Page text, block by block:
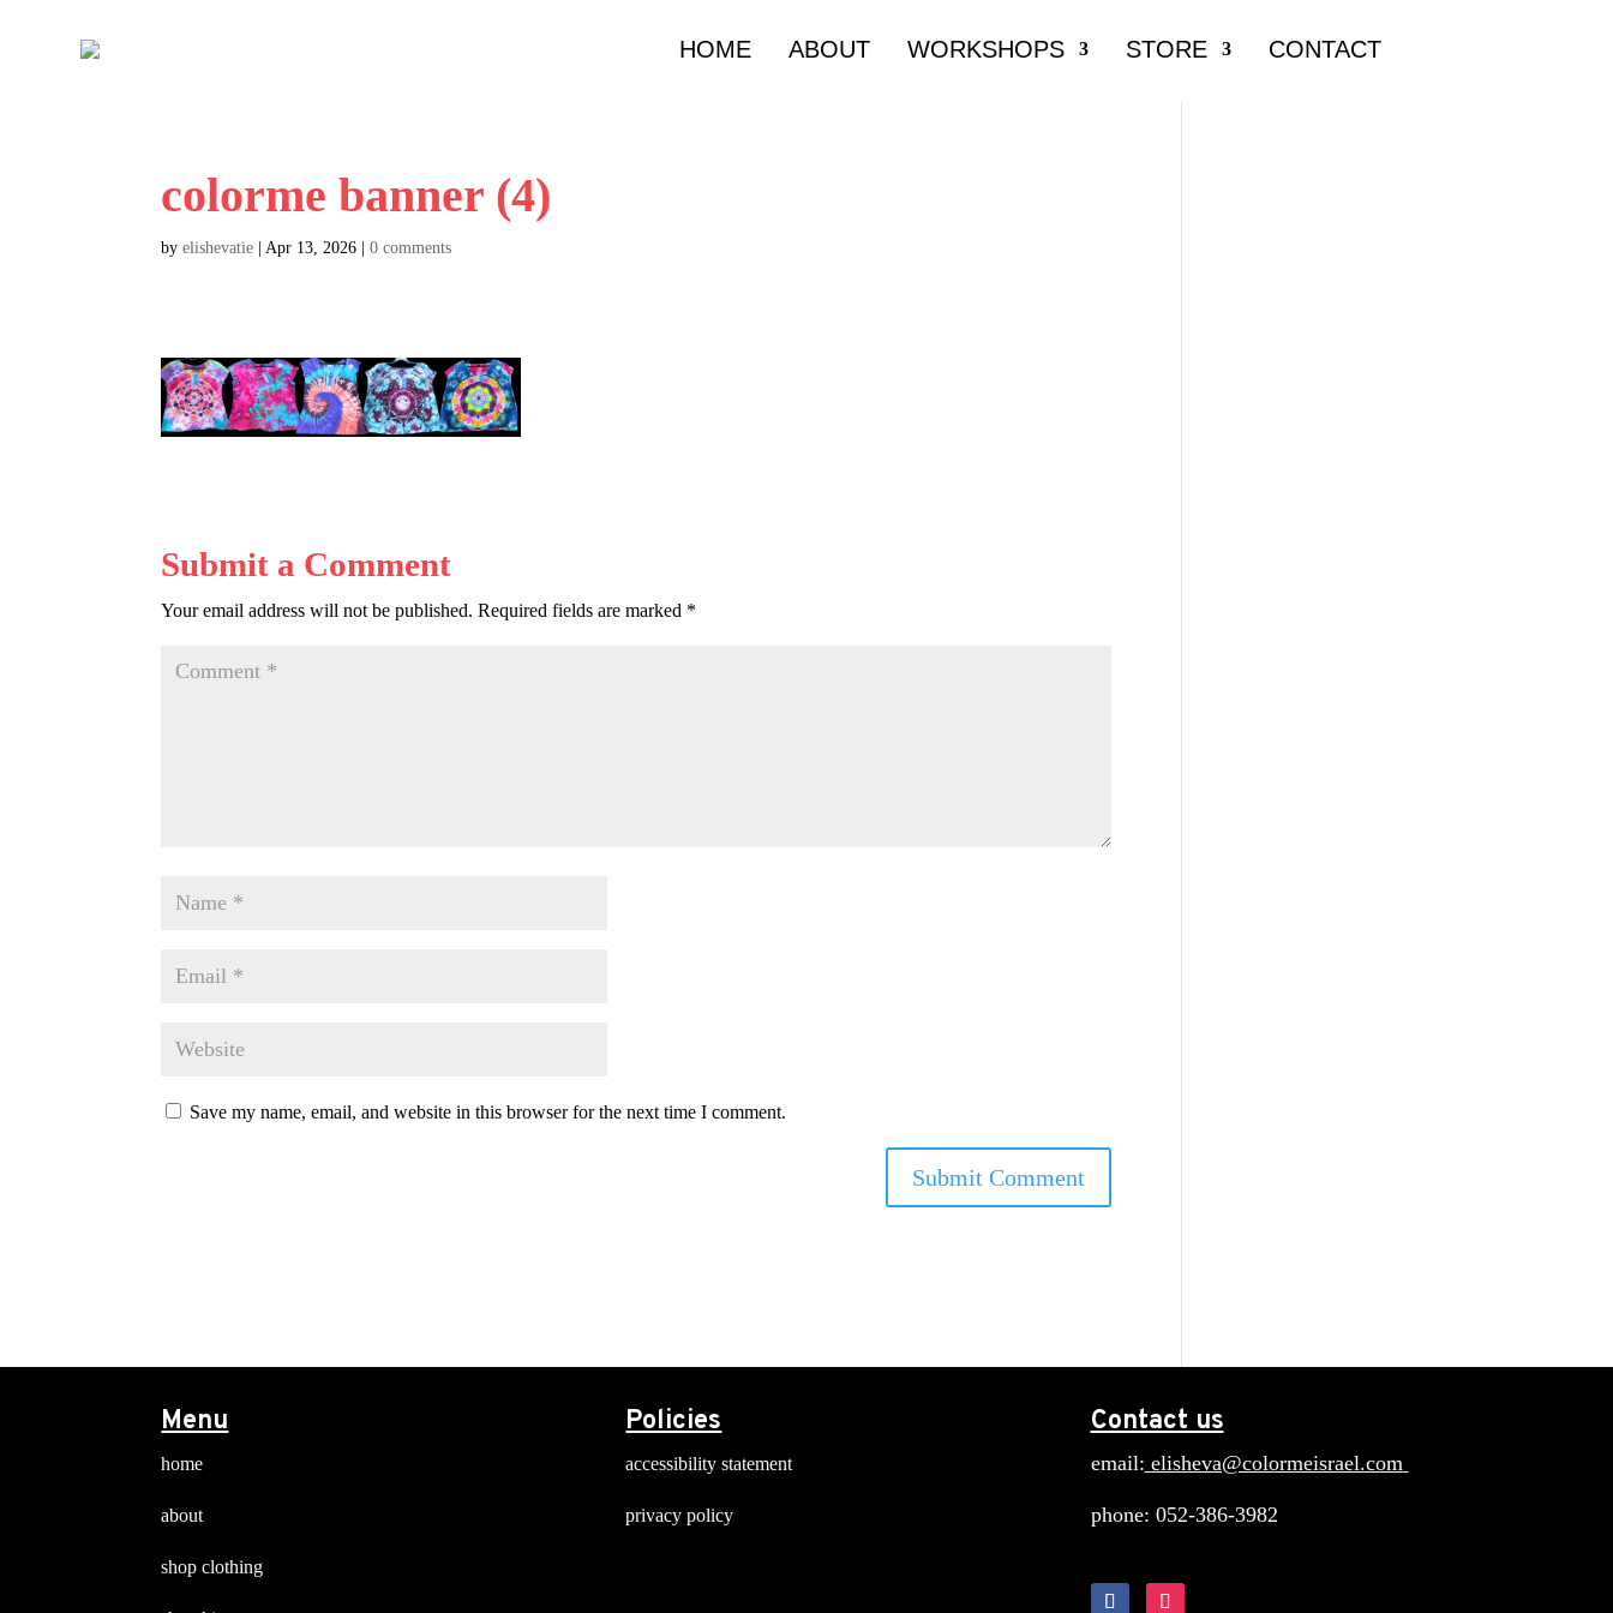
HOME ABOUT WORKSHOPS STORE CONTACT
colorme banner (4)
byelishevatie |Apr 13, 2026 |0 comments
Submit a Comment
Your email address will not be published. Required fields are marked *
Save my name, email, and website in this browser for the next time I comment.
Menu
home
about
shop clothing
Policies
accessibility statement
privacy policy
Contact us
email: elisheva@colormeisrael.com
phone: 052-386-3982